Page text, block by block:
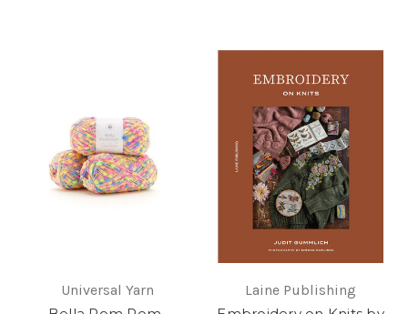
Universal Yarn
Laine Publishing